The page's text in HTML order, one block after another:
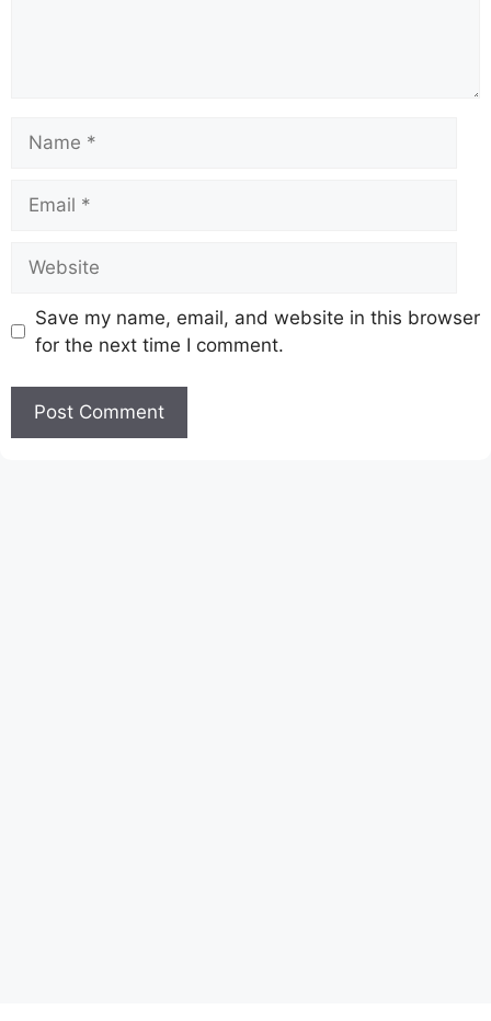
Save my name, email, and website in this browser
for the next time I comment.